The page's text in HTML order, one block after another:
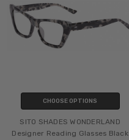
CHOOSE OPTIONS
SITO SHADES WONDERLAND
Designer Reading Glasses Black